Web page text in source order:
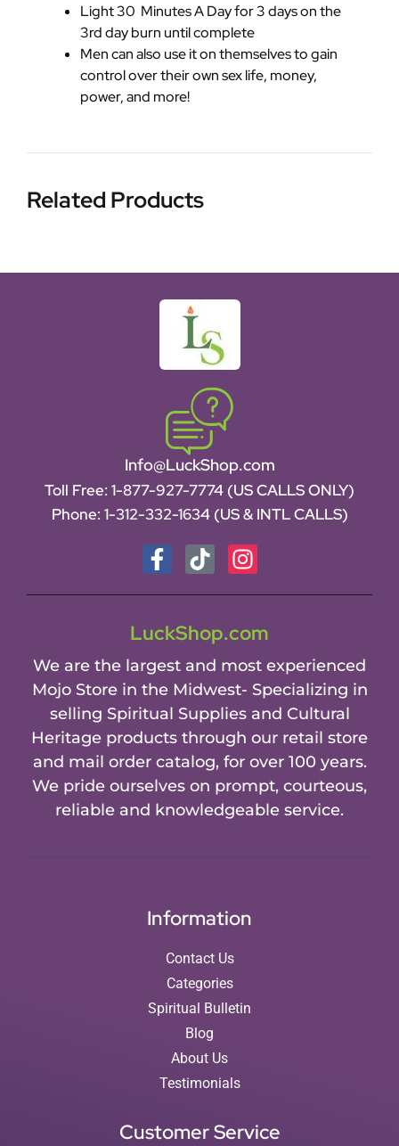
Light 30 Minutes A Day for 3 days on the
3rd day burn until complete
Men can also use it on themselves to gain
control over their own sex life, money,
power, and more!
Related Products
Info@LuckShop.com
Toll Free: 1-877-927-7774 (US CALLS ONLY)
Phone: 1-312-332-1634 (US & INTL CALLS)
LuckShop.com
We are the largest and most experienced
Mojo Store in the Midwest- Specializing in
selling Spiritual Supplies and Cultural
Heritage products through our retail store
and mail order catalog, for over 100 years.
We pride ourselves on prompt, courteous,
reliable and knowledgeable service.
Information
Contact Us
Categories
Spiritual Bulletin
Blog
About Us
Testimonials
Customer Service